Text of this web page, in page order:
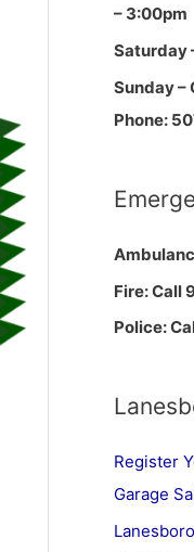
– 3:00pm
Saturday
Sunday –
Phone:
Fire: Call
Police:
Register
Garage